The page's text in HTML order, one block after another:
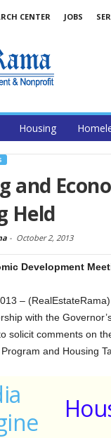
CENTER JOBS
Housing
and
Held
- October 2, 2013
Development
–
with the
solicit comments on
and Housing